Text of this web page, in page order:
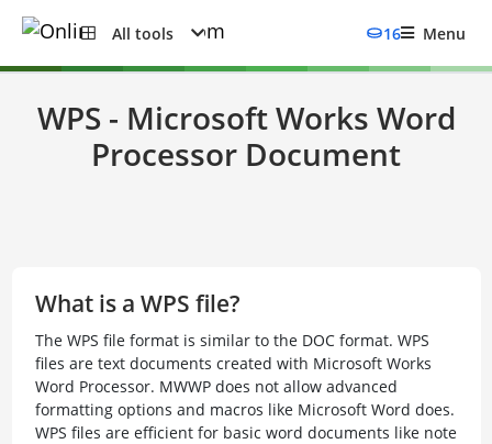
All tools 16 Menu
WPS - Microsoft Works Word
Processor Document
What is a WPS file?
The WPS file format is similar to the DOC format. WPS
files are text documents created with Microsoft Works
Word Processor. MWWP does not allow advanced
formatting options and macros like Microsoft Word does.
WPS files are efficient for basic word documents like note